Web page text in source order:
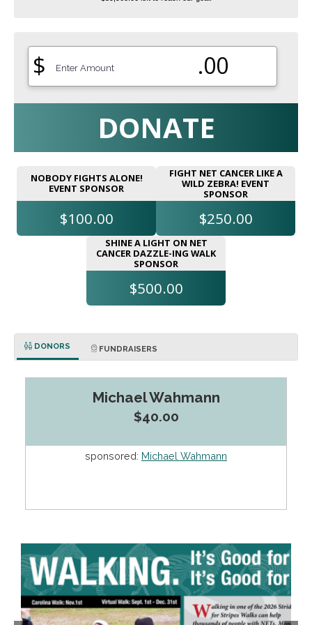
$ .00
DONATE
NOBODY FIGHTS ALONE!
EVENT SPONSOR
$100.00
FIGHT NET CANCER LIKE A
WILD ZEBRA! EVENT
SPONSOR
$250.00
SHINE A LIGHT ON NET
CANCER DAZZLE-ING WALK
SPONSOR
$500.00
DONORS FUNDRAISERS
Michael Wahmann
$40.00
sponsored: Michael Wahmann